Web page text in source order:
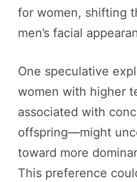
for women, shifting
men’s facial
One speculative
women with higher
associated with
offspring—might
toward more
This preference